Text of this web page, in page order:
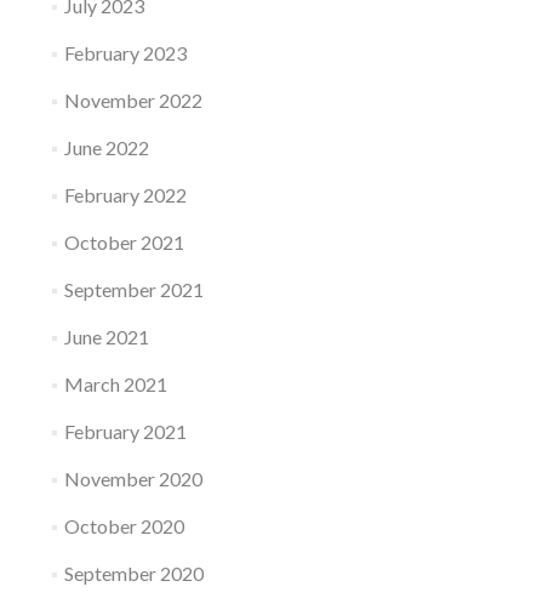
July 2023
February 2023
November 2022
June 2022
February 2022
October 2021
September 2021
June 2021
March 2021
February 2021
November 2020
October 2020
September 2020